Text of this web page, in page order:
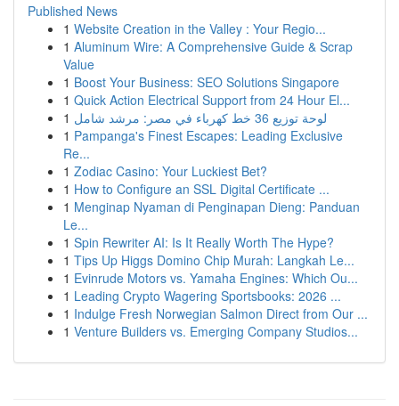
Published News
1 Website Creation in the Valley : Your Regio...
1 Aluminum Wire: A Comprehensive Guide & Scrap
Value
1 Boost Your Business: SEO Solutions Singapore
1 Quick Action Electrical Support from 24 Hour El...
1
لوحة توزيع 36 خط كهرباء في مصر: مرشد شامل
1 Pampanga's Finest Escapes: Leading Exclusive
Re...
1 Zodiac Casino: Your Luckiest Bet?
1 How to Configure an SSL Digital Certificate ...
1 Menginap Nyaman di Penginapan Dieng: Panduan
Le...
1 Spin Rewriter AI: Is It Really Worth The Hype?
1 Tips Up Higgs Domino Chip Murah: Langkah Le...
1 Evinrude Motors vs. Yamaha Engines: Which Ou...
1 Leading Crypto Wagering Sportsbooks: 2026 ...
1 Indulge Fresh Norwegian Salmon Direct from Our ...
1 Venture Builders vs. Emerging Company Studios...